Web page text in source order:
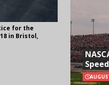
for the
in Bristol,